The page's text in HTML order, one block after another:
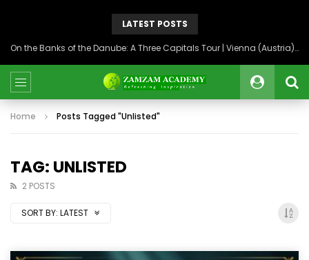
LATEST POSTS
On the Banks of the Danube: A Three Capitals Tour | Vienna (Austria), Bratislava (Slovakia), Budapest (Hungary)
Home Posts Tagged "Unlisted"
TAG: UNLISTED
2 POSTS
SORT BY: LATEST